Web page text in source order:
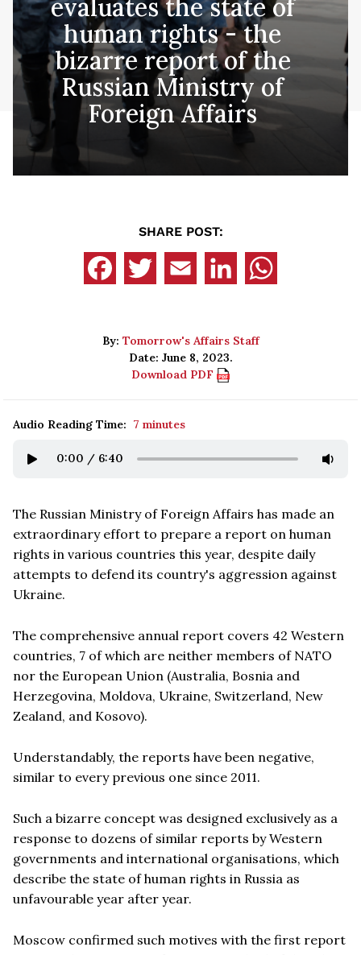
evaluates the state of
human rights - the
bizarre report of the
Russian Ministry of
Foreign Affairs
SHARE POST:
By: Tomorrow's Affairs Staff
Date: June 8, 2023.
Download PDF
Audio Reading Time: 7 minutes
0:00 / 6:40
The Russian Ministry of Foreign Affairs has made an
extraordinary effort to prepare a report on human
rights in various countries this year, despite daily
attempts to defend its country's aggression against
Ukraine.
The comprehensive annual report covers 42 Western
countries, 7 of which are neither members of NATO
nor the European Union (Australia, Bosnia and
Herzegovina, Moldova, Ukraine, Switzerland, New
Zealand, and Kosovo).
Understandably, the reports have been negative,
similar to every previous one since 2011.
Such a bizarre concept was designed exclusively as a
response to dozens of similar reports by Western
governments and international organisations, which
describe the state of human rights in Russia as
unfavourable year after year.
Moscow confirmed such motives with the first report